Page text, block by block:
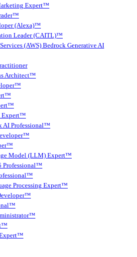
Expert™
(Alexa)™
Leader (CAITL)™
(AWS) Bedrock Generative AI
Architect™
Expert™
AI Professional™
Model (LLM) Expert™
Professional™
Processing Expert™